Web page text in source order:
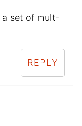
a set of mult-
REPLY